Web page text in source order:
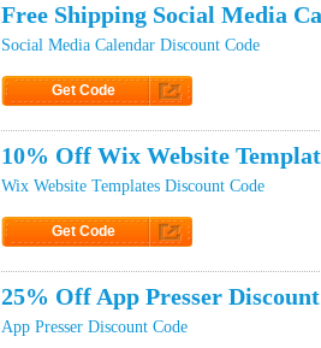
Free Shipping Social Media
Social Media Calendar Discount Code
Get Code
10% Off Wix Website
Wix Website Templates Discount Code
Get Code
25% Off App Presser
App Presser Discount Code